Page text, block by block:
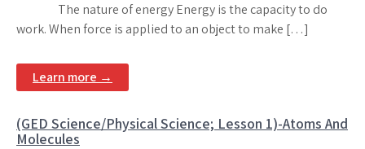
The nature of energy Energy is the capacity to do
work. When force is applied to an object to make […]
Learn more →
(GED Science/Physical Science; Lesson 1)-Atoms And
Molecules